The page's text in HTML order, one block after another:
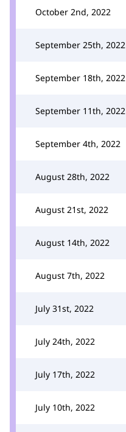
October 2nd, 2022
September 25th, 2022
September 18th, 2022
September 11th, 2022
September 4th, 2022
August 28th, 2022
August 21st, 2022
August 14th, 2022
August 7th, 2022
July 31st, 2022
July 24th, 2022
July 17th, 2022
July 10th, 2022